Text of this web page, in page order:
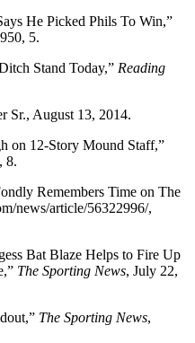
He Picked Phils To Win,”
5.
Stand Today,” Reading
Sr., August 13, 2014.
on 12-Story Mound Staff,”
8.
Remembers Time on The
news/article/56322996/,
Bat Blaze Helps to Fire Up
The Sporting News, July 22,
The Sporting News,